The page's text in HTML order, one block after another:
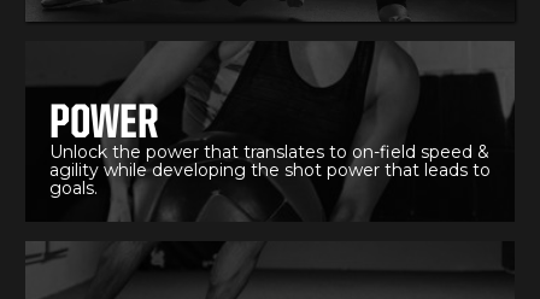
POWER
Unlock the power that translates to on-field speed &
agility while developing the shot power that leads to
goals.